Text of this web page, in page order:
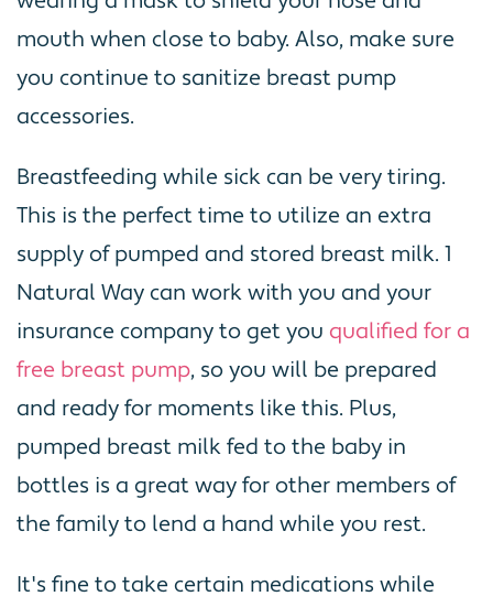
mouth when close to baby. Also, make sure
you continue to sanitize breast pump
accessories.
Breastfeeding while sick can be very tiring.
This is the perfect time to utilize an extra
supply of pumped and stored breast milk. 1
Natural Way can work with you and your
insurance company to get you qualified for a
free breast pump, so you will be prepared
and ready for moments like this. Plus,
pumped breast milk fed to the baby in
bottles is a great way for other members of
the family to lend a hand while you rest.
It's fine to take certain medications while